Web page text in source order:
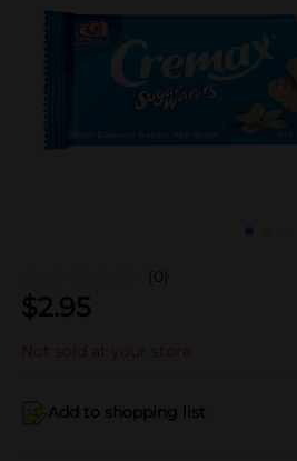
(0)
$2.95
Not sold at your store
Add to shopping list